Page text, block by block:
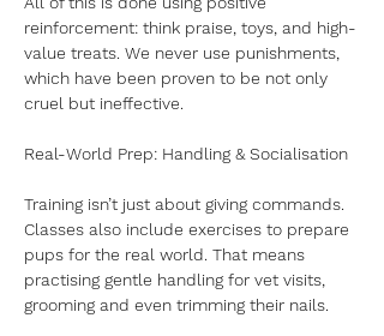
reinforcement: think praise, toys, and high-
value treats. We never use punishments,
which have been proven to be not only
cruel but ineffective.
Real-World Prep: Handling & Socialisation
Training isn’t just about giving commands.
Classes also include exercises to prepare
pups for the real world. That means
practising gentle handling for vet visits,
grooming and even trimming their nails.